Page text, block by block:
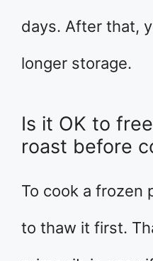
days. After that,
longer storage.
Is it OK to
roast before
To cook a frozen
to thaw it first.